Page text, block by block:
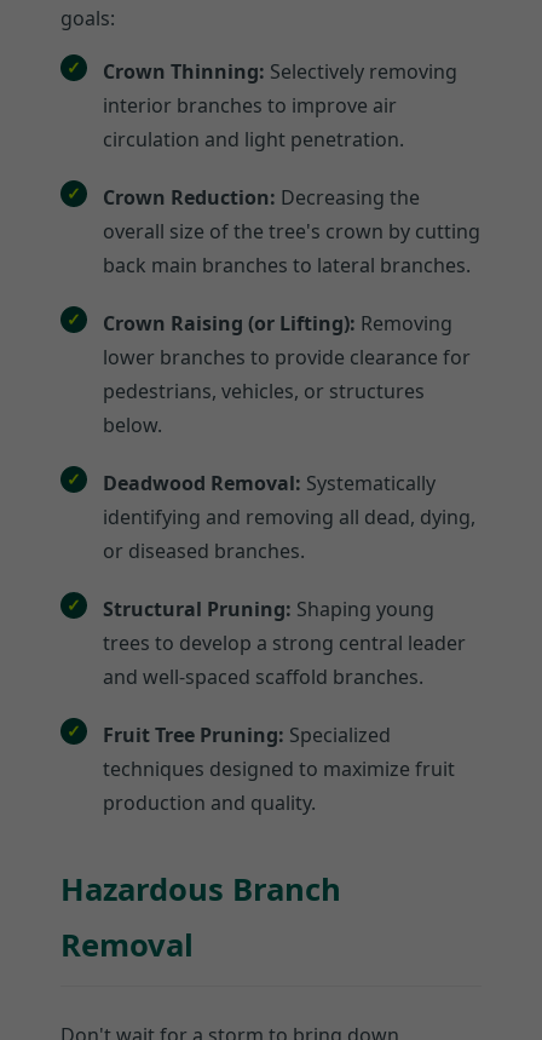
goals:
Crown Thinning: Selectively removing
interior branches to improve air
circulation and light penetration.
Crown Reduction: Decreasing the
overall size of the tree's crown by cutting
back main branches to lateral branches.
Crown Raising (or Lifting): Removing
lower branches to provide clearance for
pedestrians, vehicles, or structures
below.
Deadwood Removal: Systematically
identifying and removing all dead, dying,
or diseased branches.
Structural Pruning: Shaping young
trees to develop a strong central leader
and well-spaced scaffold branches.
Fruit Tree Pruning: Specialized
techniques designed to maximize fruit
production and quality.
Hazardous Branch
Removal